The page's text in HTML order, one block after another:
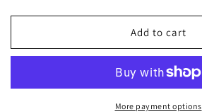
Bubbles
Athletic
T-
Bubbles
Men&#39;s
Athletic
T-
shirt
Add to cart
More payment options